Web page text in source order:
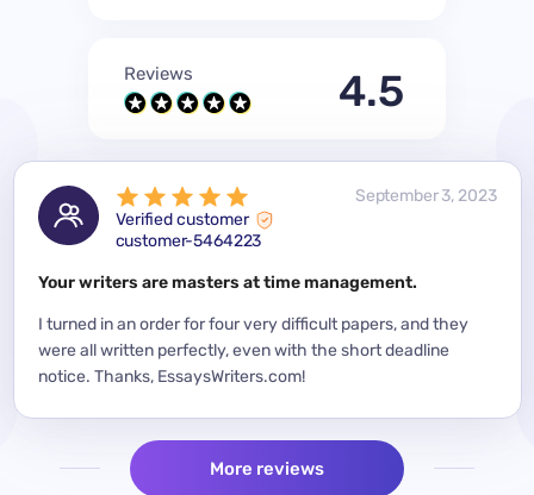
Reviews 4.5
Verified customer
customer-5464223
September 3, 2023
Your writers are masters at time management.
I turned in an order for four very difficult papers, and they
were all written perfectly, even with the short deadline
notice. Thanks, EssaysWriters.com!
More reviews